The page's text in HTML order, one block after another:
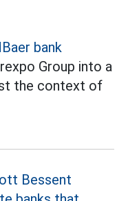
bank
Group into a
the context of